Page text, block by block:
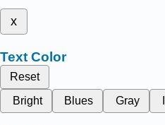
x
Text Color
Reset
Bright
Blues Gray